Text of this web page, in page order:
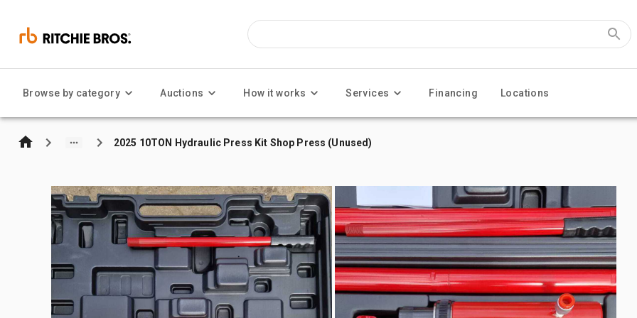
Browse by category Auctions How it works Services Financing Locations
2025 10TON Hydraulic Press Kit Shop Press (Unused)